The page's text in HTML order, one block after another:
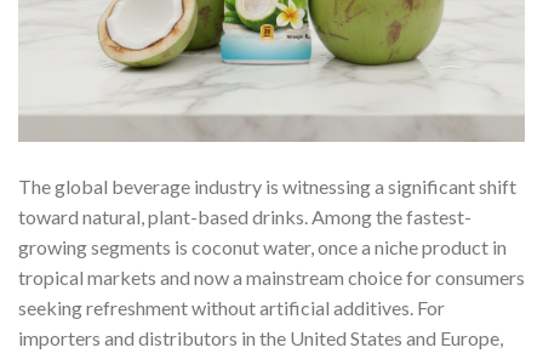
The global beverage industry is witnessing a significant shift
toward natural, plant-based drinks. Among the fastest-
growing segments is coconut water, once a niche product in
tropical markets and now a mainstream choice for consumers
seeking refreshment without artificial additives. For
importers and distributors in the United States and Europe,